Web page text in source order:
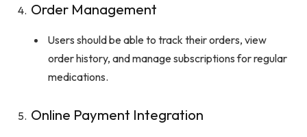
Order Management
Users should be able to track their orders, view
order history, and manage subscriptions for regular
medications.
Online Payment Integration